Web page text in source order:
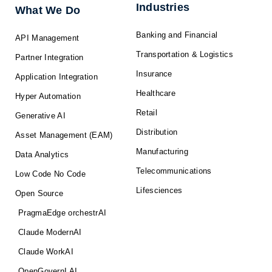
f
What We Do
API Management
Partner Integration
Application Integration
Hyper Automation
Generative AI
Asset Management (EAM)
Data Analytics
Low Code No Code
Open Source
PragmaEdge orchestrAI
Claude ModernAI
Claude WorkAI
Industries
Banking and Financial
Transportation & Logistics
Insurance
Healthcare
Retail
Distribution
Manufacturing
Telecommunications
Lifesciences